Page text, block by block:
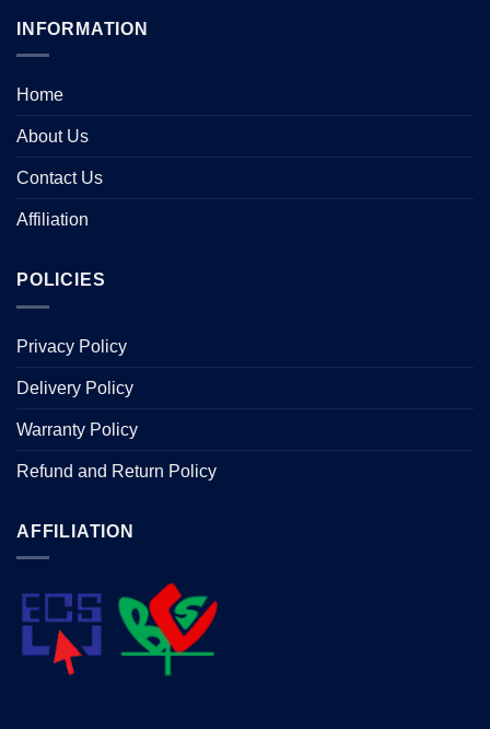
INFORMATION
Home
About Us
Contact Us
Affiliation
POLICIES
Privacy Policy
Delivery Policy
Warranty Policy
Refund and Return Policy
AFFILIATION